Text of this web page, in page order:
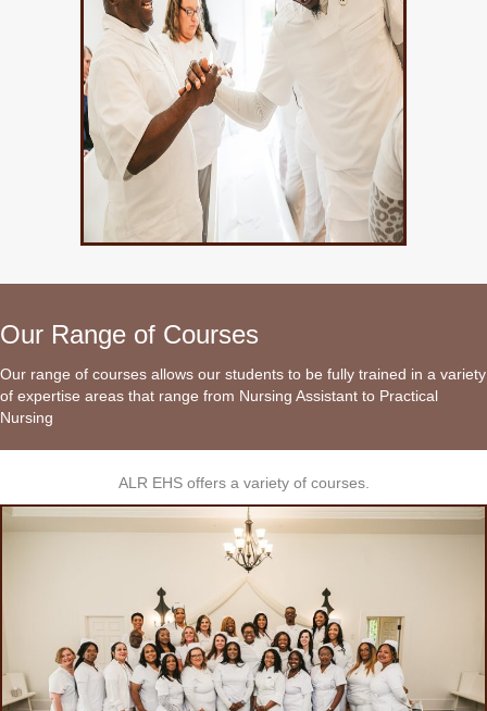
Our Range of Courses
Our range of courses allows our students to be fully trained in a variety
of expertise areas that range from Nursing Assistant to Practical
Nursing
ALR EHS offers a variety of courses.